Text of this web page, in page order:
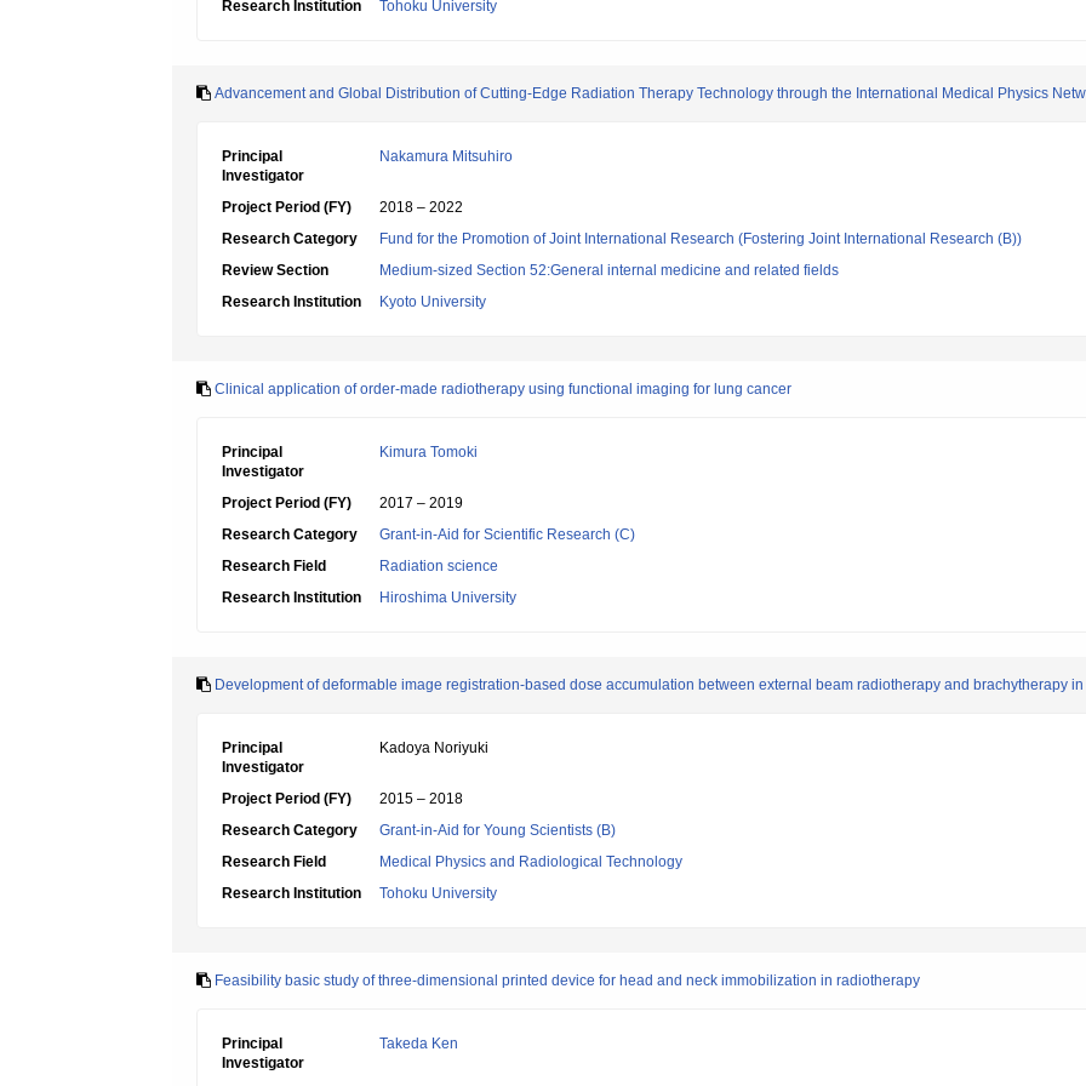
Research Institution Tohoku University
Advancement and Global Distribution of Cutting-Edge Radiation Therapy Technology through the International Medical Physics
Principal
Investigator
Nakamura Mitsuhiro
Project Period (FY)
2018 – 2022
Research Category
Fund for the Promotion of Joint International Research (Fostering Joint International Research (B))
Review Section
Medium-sized Section 52:General internal medicine and related fields
Research Institution
Kyoto University
Clinical application of order-made radiotherapy using functional imaging for lung cancer
Principal
Investigator
Kimura Tomoki
Project Period (FY)
2017 – 2019
Research Category
Grant-in-Aid for Scientific Research (C)
Research Field
Radiation science
Research Institution
Hiroshima University
Development of deformable image registration-based dose accumulation between external beam radiotherapy and brachytherapy
Principal
Investigator
Kadoya Noriyuki
Project Period (FY)
2015 – 2018
Research Category
Grant-in-Aid for Young Scientists (B)
Research Field
Medical Physics and Radiological Technology
Research Institution
Tohoku University
Feasibility basic study of three-dimensional printed device for head and neck immobilization in radiotherapy
Principal
Investigator
Takeda Ken